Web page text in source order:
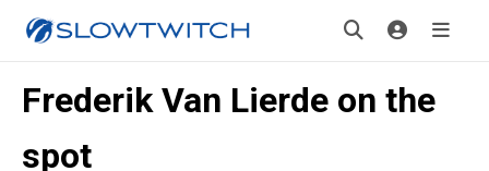
Frederik Van Lierde on the
spot